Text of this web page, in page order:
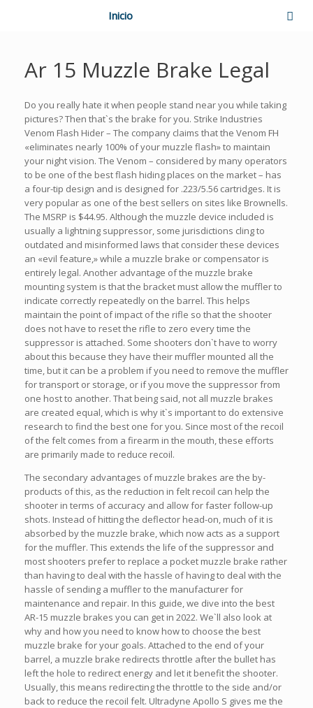
Inicio
Ar 15 Muzzle Brake Legal
Do you really hate it when people stand near you while taking
pictures? Then that`s the brake for you. Strike Industries
Venom Flash Hider – The company claims that the Venom FH
«eliminates nearly 100% of your muzzle flash» to maintain
your night vision. The Venom – considered by many operators
to be one of the best flash hiding places on the market – has
a four-tip design and is designed for .223/5.56 cartridges. It is
very popular as one of the best sellers on sites like Brownells.
The MSRP is $44.95. Although the muzzle device included is
usually a lightning suppressor, some jurisdictions cling to
outdated and misinformed laws that consider these devices
an «evil feature,» while a muzzle brake or compensator is
entirely legal. Another advantage of the muzzle brake
mounting system is that the bracket must allow the muffler to
indicate correctly repeatedly on the barrel. This helps
maintain the point of impact of the rifle so that the shooter
does not have to reset the rifle to zero every time the
suppressor is attached. Some shooters don`t have to worry
about this because they have their muffler mounted all the
time, but it can be a problem if you need to remove the muffler
for transport or storage, or if you move the suppressor from
one host to another. That being said, not all muzzle brakes
are created equal, which is why it`s important to do extensive
research to find the best one for you. Since most of the recoil
of the felt comes from a firearm in the mouth, these efforts
are primarily made to reduce recoil.
The secondary advantages of muzzle brakes are the by-
products of this, as the reduction in felt recoil can help the
shooter in terms of accuracy and allow for faster follow-up
shots. Instead of hitting the deflector head-on, much of it is
absorbed by the muzzle brake, which now acts as a support
for the muffler. This extends the life of the suppressor and
most shooters prefer to replace a pocket muzzle brake rather
than having to deal with the hassle of having to deal with the
hassle of sending a muffler to the manufacturer for
maintenance and repair. In this guide, we dive into the best
AR-15 muzzle brakes you can get in 2022. We`ll also look at
why and how you need to know how to choose the best
muzzle brake for your goals. Attached to the end of your
barrel, a muzzle brake redirects throttle after the bullet has
left the hole to redirect energy and let it benefit the shooter.
Usually, this means redirecting the throttle to the side and/or
back to reduce the recoil felt. Ultradyne Apollo S gives me the